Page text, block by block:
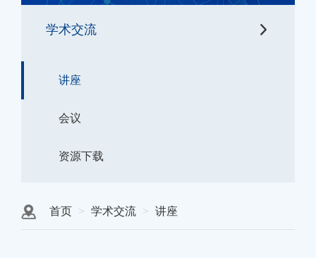
学术交流
讲座
会议
资源下载
首页 学术交流 讲座